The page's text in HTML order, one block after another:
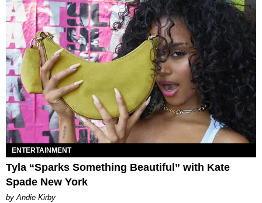
ENTERTAINMENT
Tyla “Sparks Something Beautiful” with Kate
Spade New York
by Andie Kirby